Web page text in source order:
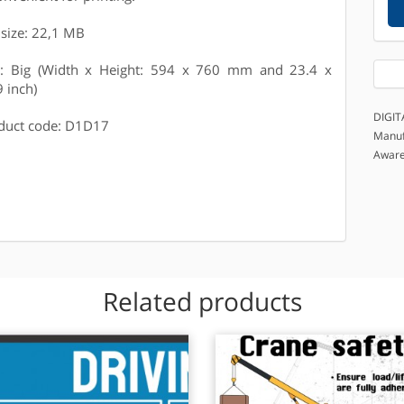
22,1 MB
Big (Width x Height: 594 x 760 mm and 23.4 x
inch)
code: D1D17
Related products